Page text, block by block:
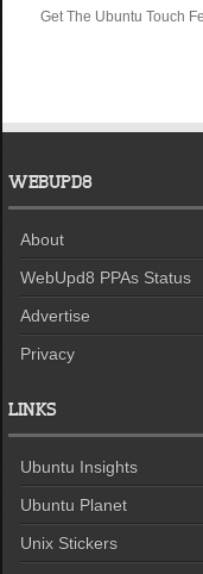
Get The Ubuntu Touch
WEBUPD8
About
WebUpd8 PPAs Status
Advertise
Privacy
LINKS
Ubuntu Insights
Ubuntu Planet
Unix Stickers